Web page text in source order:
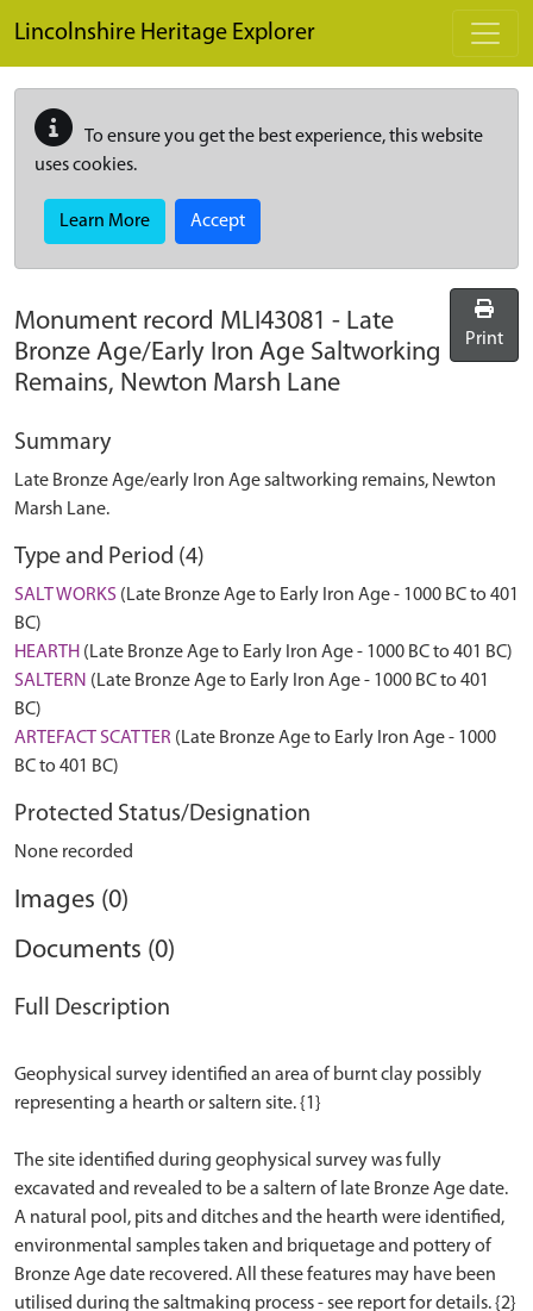
Lincolnshire Heritage Explorer
To ensure you get the best experience, this website
uses cookies.
Learn More Accept
Monument record MLI43081 - Late
Bronze Age/Early Iron Age Saltworking
Remains, Newton Marsh Lane
Print
Summary
Late Bronze Age/early Iron Age saltworking remains, Newton
Marsh Lane.
Type and Period (4)
SALT WORKS (Late Bronze Age to Early Iron Age - 1000 BC to 401
BC)
HEARTH (Late Bronze Age to Early Iron Age - 1000 BC to 401 BC)
SALTERN (Late Bronze Age to Early Iron Age - 1000 BC to 401
BC)
ARTEFACT SCATTER (Late Bronze Age to Early Iron Age - 1000
BC to 401 BC)
Protected Status/Designation
None recorded
Images (0)
Documents (0)
Full Description
Geophysical survey identified an area of burnt clay possibly
representing a hearth or saltern site. {1}
The site identified during geophysical survey was fully
excavated and revealed to be a saltern of late Bronze Age date.
A natural pool, pits and ditches and the hearth were identified,
environmental samples taken and briquetage and pottery of
Bronze Age date recovered. All these features may have been
utilised during the saltmaking process - see report for details. {2}